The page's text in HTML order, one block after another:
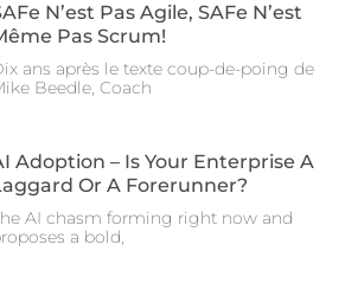
N’est Pas Agile, SAFe N’est
Pas Scrum!
ans après le texte coup-de-poing de
Beedle, Coach
Adoption – Is Your Enterprise A
Or A Forerunner?
AI chasm forming right now and
a bold,